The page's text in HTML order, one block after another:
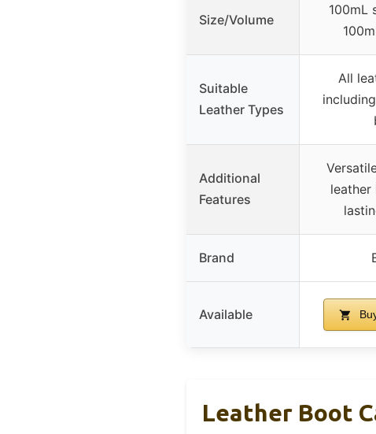
Size/Volume
100mL
Suitable
Leather Types
All
Additional
Features
leather
Brand
Available
Leather Boot